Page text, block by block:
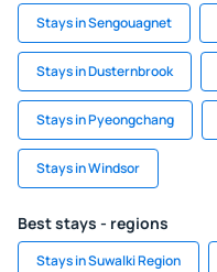
Stays in Sengouagnet
Stays in Dusternbrook
Stays in Pyeongchang
Stays in Windsor
Best stays - regions
Stays in Suwalki Region